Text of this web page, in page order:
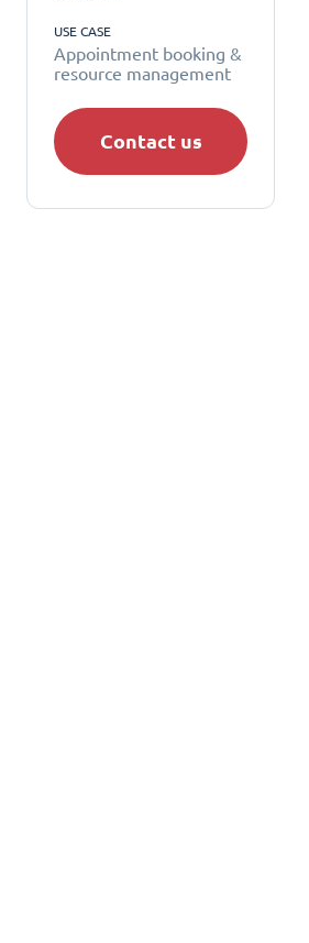
USE CASE
Appointment booking &
resource management
Contact us